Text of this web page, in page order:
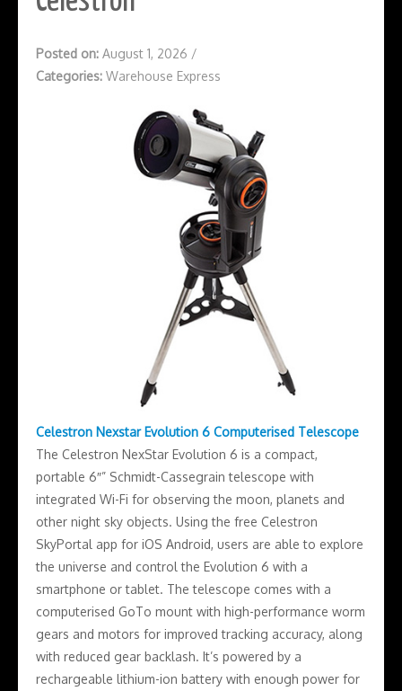
Posted on: August 1, 2026 /
Categories: Warehouse Express
Celestron Nexstar Evolution 6 Computerised Telescope
The Celestron NexStar Evolution 6 is a compact,
portable 6″” Schmidt-Cassegrain telescope with
integrated Wi-Fi for observing the moon, planets and
other night sky objects. Using the free Celestron
SkyPortal app for iOS Android, users are able to explore
the universe and control the Evolution 6 with a
smartphone or tablet. The telescope comes with a
computerised GoTo mount with high-performance worm
gears and motors for improved tracking accuracy, along
with reduced gear backlash. It’s powered by a
rechargeable lithium-ion battery with enough power for